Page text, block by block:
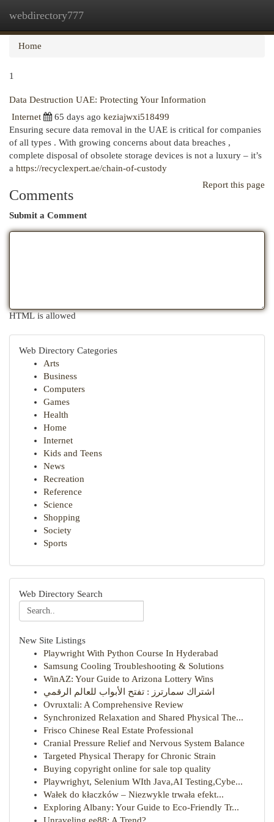
webdirectory777
Home
1
Data Destruction UAE: Protecting Your Information
Internet
65 days ago keziajwxi518499
Ensuring secure data removal in the UAE is critical for companies
of all types . With growing concerns about data breaches ,
complete disposal of obsolete storage devices is not a luxury – it’s
a https://recyclexpert.ae/chain-of-custody
Report this page
Comments
Submit a Comment
HTML is allowed
Web Directory Categories
Arts
Business
Computers
Games
Health
Home
Internet
Kids and Teens
News
Recreation
Reference
Science
Shopping
Society
Sports
Web Directory Search
New Site Listings
Playwright With Python Course In Hyderabad
Samsung Cooling Troubleshooting & Solutions
WinAZ: Your Guide to Arizona Lottery Wins
اشتراك سمارترز : تفتح الأبواب للعالم الرقمي
Ovruxtali: A Comprehensive Review
Synchronized Relaxation and Shared Physical The...
Frisco Chinese Real Estate Professional
Cranial Pressure Relief and Nervous System Balance
Targeted Physical Therapy for Chronic Strain
Buying copyright online for sale top quality
Playwrighyt, Selenium WIth Java,AI Testing,Cybe...
Wałek do kłaczków – Niezwykle trwała efekt...
Exploring Albany: Your Guide to Eco-Friendly Tr...